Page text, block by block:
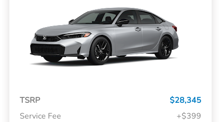
TSRP
$28,345
Service Fee
+$399